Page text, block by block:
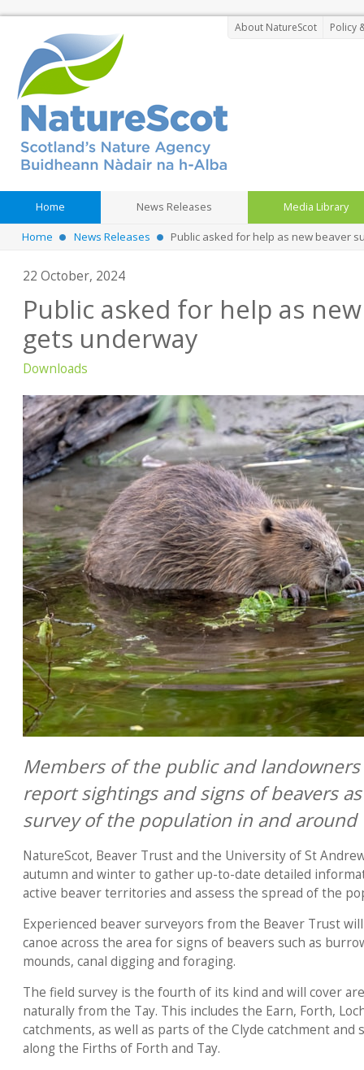
About NatureScot Policy
Home News Releases Media Library
Home News Releases Public asked for help as new beaver
22 October, 2024
Public asked for help as
gets underway
Downloads
Members of the public and
report sightings and signs of beavers
survey of the population in and around
NatureScot, Beaver Trust and the University of St
autumn and winter to gather up-to-date detailed
active beaver territories and assess the spread of the
Experienced beaver surveyors from the Beaver Trust
canoe across the area for signs of beavers such as
mounds, canal digging and foraging.
The field survey is the fourth of its kind and will cover
naturally from the Tay. This includes the Earn, Forth,
catchments, as well as parts of the Clyde catchment and
along the Firths of Forth and Tay.